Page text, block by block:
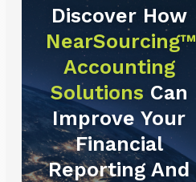
Discover How
NearSourcing™
Accounting
Solutions Can
Improve Your
Financial
Reporting And